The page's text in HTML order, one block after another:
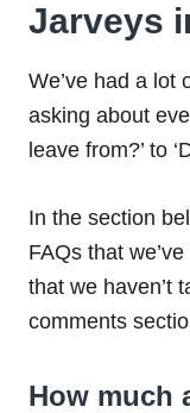
Jarveys
We’ve had a lot
asking about
leave from?’ to
In the section
FAQs that
that we haven’t
comments
How much